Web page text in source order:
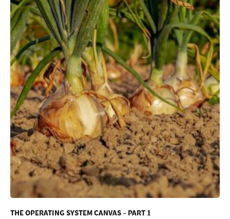
THE OPERATING SYSTEM CANVAS – PART 1